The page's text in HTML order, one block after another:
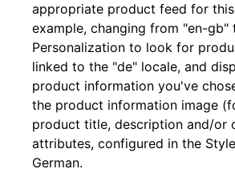
appropriate product feed for
example, changing from "en-gb"
Personalization to look for
linked to the "de" locale, and
product information you've
the product information image
product title, description and/or
attributes, configured in the
German.